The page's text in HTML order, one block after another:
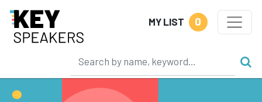
MY LIST 0